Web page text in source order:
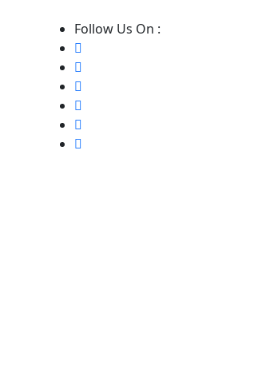
Follow Us On :